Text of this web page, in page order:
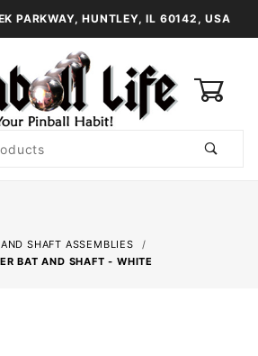
PARKWAY, HUNTLEY, IL 60142, USA
SHAFT ASSEMBLIES
BAT AND SHAFT - WHITE